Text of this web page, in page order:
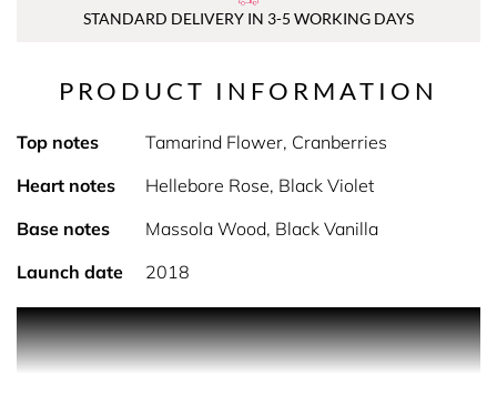
STANDARD DELIVERY IN 3-5 WORKING DAYS
PRODUCT INFORMATION
Top notes
Tamarind Flower, Cranberries
Heart notes
Hellebore Rose, Black Violet
Base notes
Massola Wood, Black Vanilla
Launch date
2018
Following only your instinct. Intensely, excessively.
Breaking the rules. Capture the moment. Raw emotion,
sincerely. Black XS for her. A narcotic-noir flower.